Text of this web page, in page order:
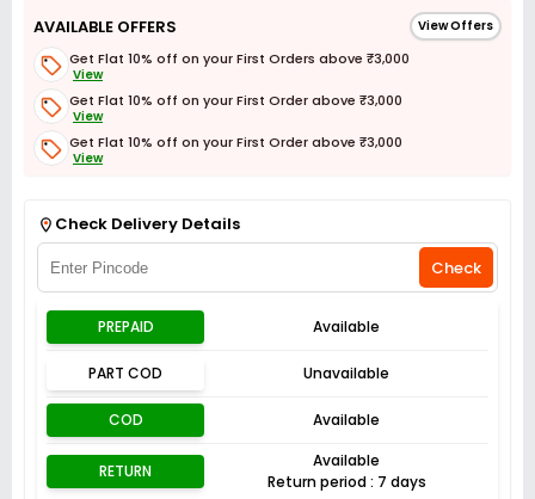
AVAILABLE OFFERS View Offers
Get Flat 10% off on your First Orders above ₹3,000
View
Get Flat 10% off on your First Order above ₹3,000
View
Get Flat 10% off on your First Order above ₹3,000
View
Check Delivery Details
Check
PREPAID Available
PART COD Unavailable
COD Available
RETURN
Available
Return period : 7 days